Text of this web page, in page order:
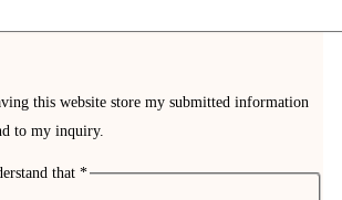
this website store my submitted information
to my inquiry.
that *